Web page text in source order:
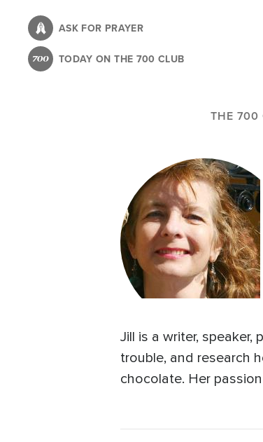
content
ASK FOR PRAYER
TODAY ON THE 700 CLUB
THE 700
Jill is a writer,
trouble, and research
chocolate. Her